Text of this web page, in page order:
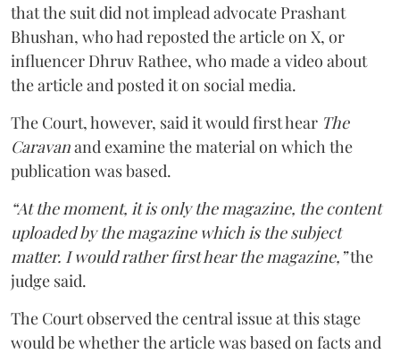
that the suit did not implead advocate Prashant
Bhushan, who had reposted the article on X, or
influencer Dhruv Rathee, who made a video about
the article and posted it on social media.
The Court, however, said it would first hear The
Caravanand examine the material on which the
publication was based.
“At the moment, it is only the magazine, the content
uploaded by the magazine which is the subject
matter. I would rather first hear the magazine,”the
judge said.
The Court observed the central issue at this stage
would be whether the article was based on facts and